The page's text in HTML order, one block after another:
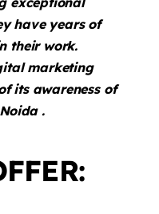
have years of
their work.
marketing
its awareness of
.